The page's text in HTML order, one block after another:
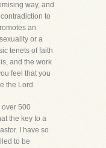
way, and
to
an
or a
tenets of faith
and the work
feel that you
the Lord.
over 500
the key to a
I have so
to be